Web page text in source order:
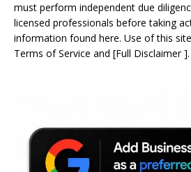
must perform independent due
licensed professionals before taking
information found here. Use of this
Terms of Service and [Full Disclaimer].